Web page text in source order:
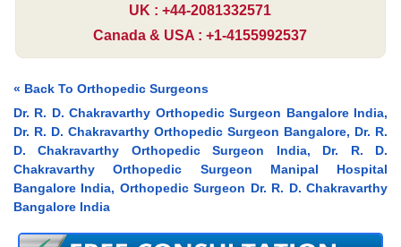
UK : +44-2081332571
Canada & USA : +1-4155992537
« Back To Orthopedic Surgeons
Dr. R. D. Chakravarthy Orthopedic Surgeon Bangalore India,
Dr. R. D. Chakravarthy Orthopedic Surgeon Bangalore, Dr. R.
D. Chakravarthy Orthopedic Surgeon India, Dr. R. D.
Chakravarthy Orthopedic Surgeon Manipal Hospital
Bangalore India, Orthopedic Surgeon Dr. R. D. Chakravarthy
Bangalore India